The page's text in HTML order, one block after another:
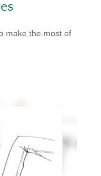
make the most of